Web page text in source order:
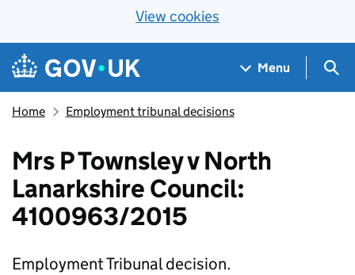
View cookies
Skip to main content
Navigation menu
Menu
Home Employment tribunal decisions
Mrs P Townsley v North
Lanarkshire Council:
4100963/2015
Employment Tribunal decision.